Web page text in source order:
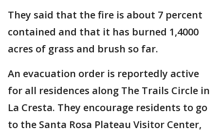
They said that the fire is about 7 percent
contained and that it has burned 1,4000
acres of grass and brush so far.
An evacuation order is reportedly active
for all residences along The Trails Circle in
La Cresta. They encourage residents to go
to the Santa Rosa Plateau Visitor Center,